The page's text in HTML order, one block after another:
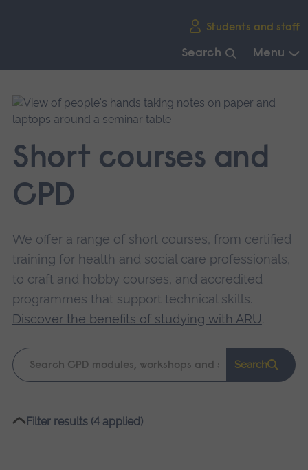
Students and staff
Search Menu
main
navigation.
Short courses and
CPD
We offer a range of short courses, from certified
training for health and social care professionals,
to craft and hobby courses, and accredited
programmes that support technical skills.
Discover the benefits of studying with ARU.
Keyword
search
Search
Please
Filter results (4 applied)